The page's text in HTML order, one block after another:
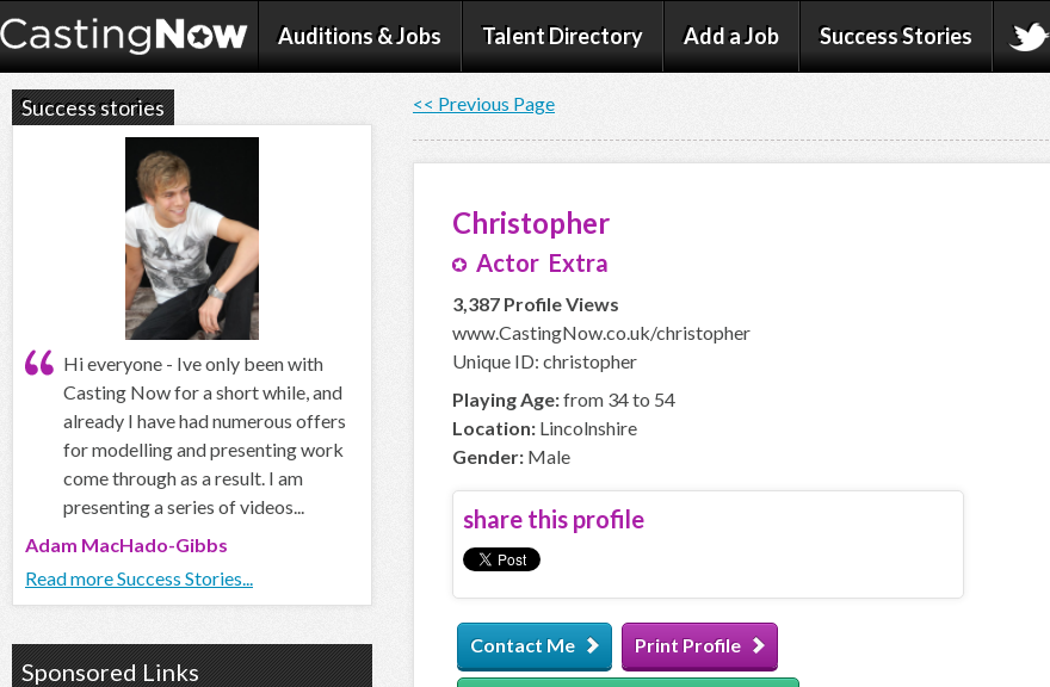
Auditions & Jobs Talent Directory Add a Job Success Stories
<< Previous Page
Christopher
Actor Extra
3,387 Profile Views
www.CastingNow.co.uk/christopher
Unique ID: christopher
Playing Age:from 34 to 54
Location: Lincolnshire
Gender: Male
share this profile
Contact Me Print Profile
Success stories
Hi everyone - Ive only been with
Casting Now for a short while, and
already I have had numerous offers
for modelling and presenting work
come through as a result. I am
presenting a series of videos...
Adam MacHado-Gibbs
Read more Success Stories...
Sponsored Links